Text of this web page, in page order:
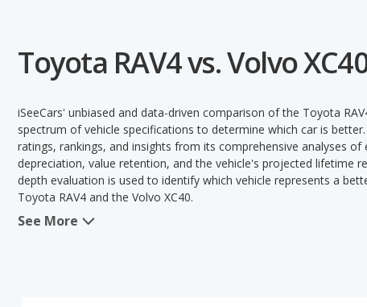
Toyota RAV4 vs. Volvo
iSeeCars' unbiased and data-driven comparison of the Toyota
spectrum of vehicle specifications to determine which car is
ratings, rankings, and insights from its comprehensive analyses
depreciation, value retention, and the vehicle's projected lifetime
depth evaluation is used to identify which vehicle represents a
Toyota RAV4 and the Volvo XC40.
When we compare the Toyota RAV4's and the Volvo XC40's
See More